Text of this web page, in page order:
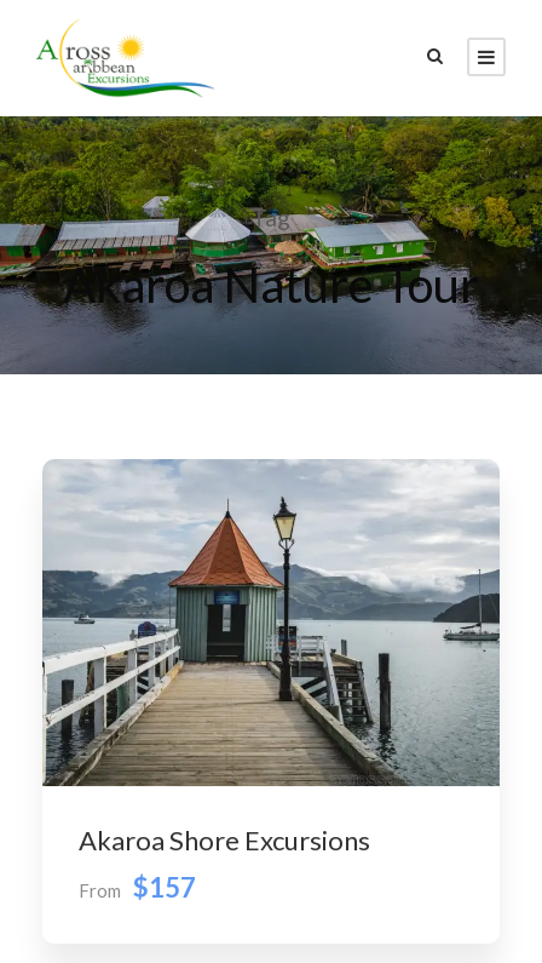
Tag
Akaroa Nature Tour
Akaroa Shore Excursions
From $157